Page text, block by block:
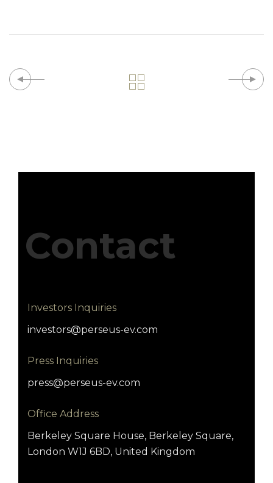
Contact
Investors Inquiries
investors@perseus-ev.com
Press Inquiries
press@perseus-ev.com
Office Address
Berkeley Square House, Berkeley Square,
London W1J 6BD, United Kingdom